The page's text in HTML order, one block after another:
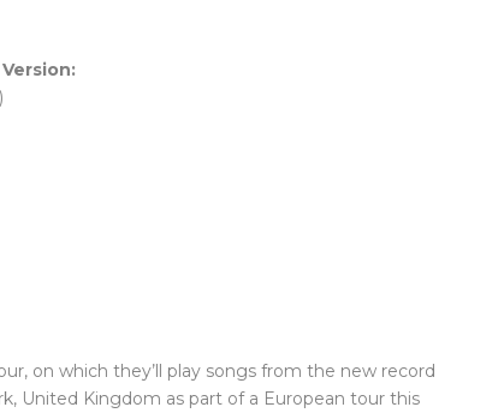
on which they’ll play songs from the new record
United Kingdom as part of a European tour this